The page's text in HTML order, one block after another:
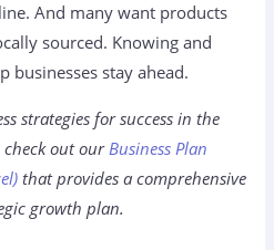
And many want products
sourced. Knowing and
businesses stay ahead.
strategies for success in the
check out ourBusiness Plan
that provides a comprehensive
growth plan.